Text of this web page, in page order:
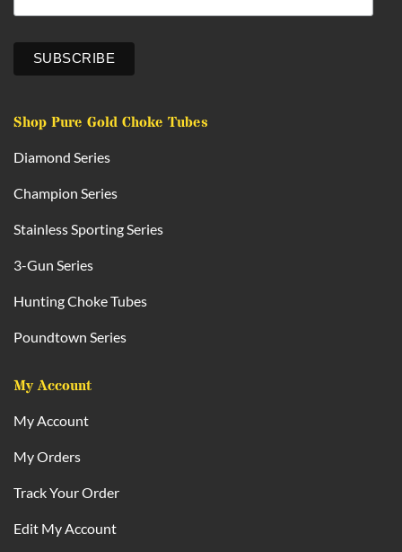
Shop Pure Gold Choke Tubes
Diamond Series
Champion Series
Stainless Sporting Series
3-Gun Series
Hunting Choke Tubes
Poundtown Series
My Account
My Account
My Orders
Track Your Order
Edit My Account